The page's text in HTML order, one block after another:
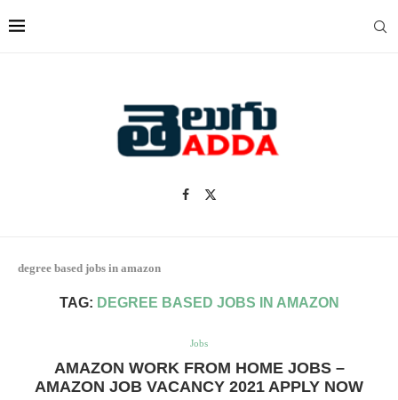
degree based jobs in amazon
TAG: DEGREE BASED JOBS IN AMAZON
Jobs
AMAZON WORK FROM HOME JOBS –
AMAZON JOB VACANCY 2021 APPLY NOW